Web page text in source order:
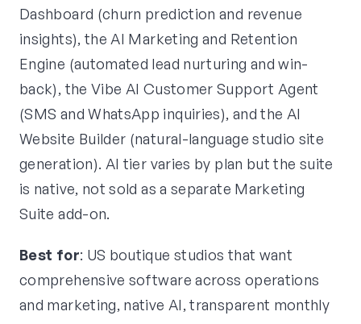
Dashboard (churn prediction and revenue
insights), the AI Marketing and Retention
Engine (automated lead nurturing and win-
back), the Vibe AI Customer Support Agent
(SMS and WhatsApp inquiries), and the AI
Website Builder (natural-language studio site
generation). AI tier varies by plan but the suite
is native, not sold as a separate Marketing
Suite add-on.
Best for: US boutique studios that want
comprehensive software across operations
and marketing, native AI, transparent monthly